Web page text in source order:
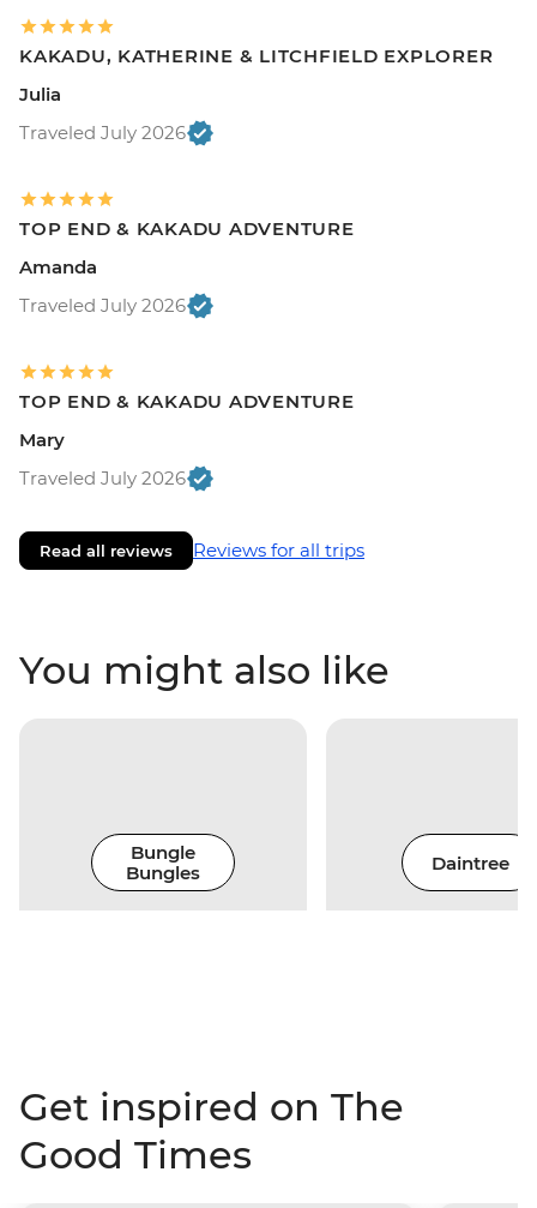
KAKADU, KATHERINE & LITCHFIELD EXPLORER
Julia
Traveled July 2026
TOP END & KAKADU ADVENTURE
Amanda
Traveled July 2026
TOP END & KAKADU ADVENTURE
Mary
Traveled July 2026
Read all reviews Reviews for all trips
You might also like
Bungle
Bungles
Daintree
Get inspired on The
Good Times